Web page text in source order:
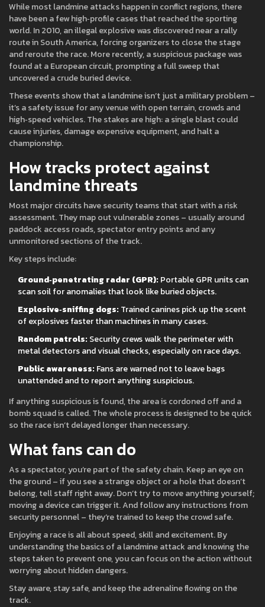
While most landmine attacks happen in conflict regions, there
have been a few high‑profile cases that reached the sporting
world. In 2010, an illegal explosive was discovered near a rally
route in South America, forcing organizers to close the stage
and reroute the race. More recently, a suspicious package was
found at a European circuit, prompting a full sweep that
uncovered a crude buried device.
These events show that a landmine isn’t just a military problem –
it’s a safety issue for any venue with open terrain, crowds and
high‑speed vehicles. The stakes are high: a single blast could
cause injuries, damage expensive equipment, and halt a
championship.
How tracks protect against
landmine threats
Most major circuits have security teams that start with a risk
assessment. They map out vulnerable zones – usually around
paddock access roads, spectator entry points and any
unmonitored sections of the track.
Key steps include:
Ground‑penetrating radar (GPR): Portable GPR units can
scan soil for anomalies that look like buried objects.
Explosive‑sniffing dogs: Trained canines pick up the scent
of explosives faster than machines in many cases.
Random patrols: Security crews walk the perimeter with
metal detectors and visual checks, especially on race days.
Public awareness: Fans are warned not to leave bags
unattended and to report anything suspicious.
If anything suspicious is found, the area is cordoned off and a
bomb squad is called. The whole process is designed to be quick
so the race isn’t delayed longer than necessary.
What fans can do
As a spectator, you’re part of the safety chain. Keep an eye on
the ground – if you see a strange object or a hole that doesn’t
belong, tell staff right away. Don’t try to move anything yourself;
moving a device can trigger it. And follow any instructions from
security personnel – they’re trained to keep the crowd safe.
Enjoying a race is all about speed, skill and excitement. By
understanding the basics of a landmine attack and knowing the
steps taken to prevent one, you can focus on the action without
worrying about hidden dangers.
Stay aware, stay safe, and keep the adrenaline flowing on the
track.